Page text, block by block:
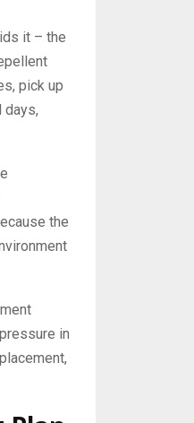
it – the
pick up
days,
the
in